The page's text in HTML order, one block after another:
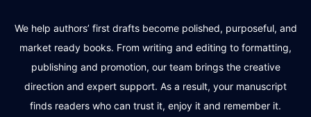
We help authors’ first drafts become polished, purposeful, and
market ready books. From writing and editing to formatting,
publishing and promotion, our team brings the creative
direction and expert support. As a result, your manuscript
finds readers who can trust it, enjoy it and remember it.